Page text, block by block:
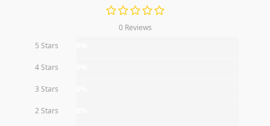
0 Reviews
5 Stars
4 Stars
3 Stars
2 Stars